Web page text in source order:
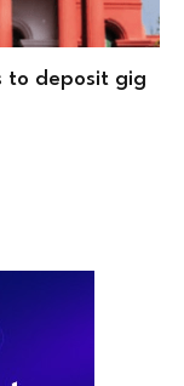
to deposit gig